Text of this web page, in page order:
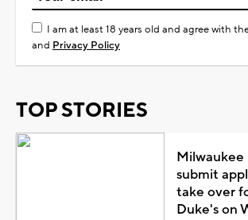
I am at least 18 years old and agree with
and Privacy Policy
TOP STORIES
Milwaukee
submit
take over
Duke's on